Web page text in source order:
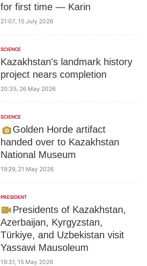
for first time — Karin
21:07, 15 July 2026
SCIENCE
Kazakhstan's landmark history
project nears completion
20:35, 26 May 2026
SCIENCE
Golden Horde artifact
handed over to Kazakhstan
National Museum
19:29, 21 May 2026
PRESIDENT
Presidents of Kazakhstan,
Azerbaijan, Kyrgyzstan,
Türkiye, and Uzbekistan visit
Yassawi Mausoleum
19:31, 15 May 2026